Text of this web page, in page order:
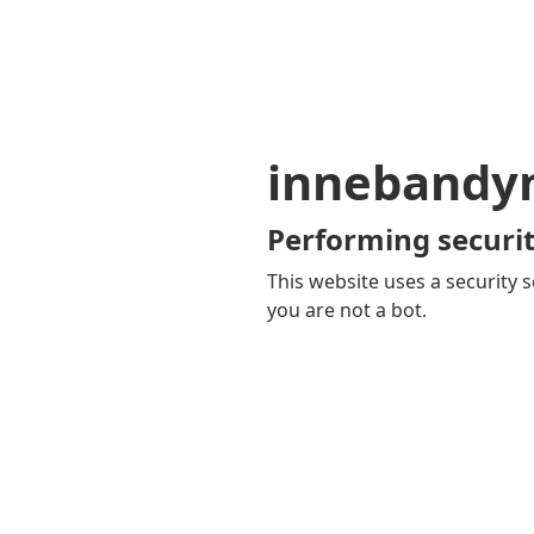
Performing
This website uses a security
you are not a bot.